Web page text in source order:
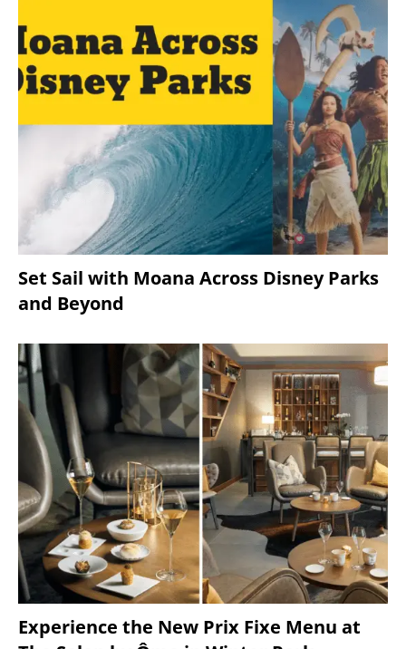
Set Sail with Moana Across Disney Parks
and Beyond
Experience the New Prix Fixe Menu at